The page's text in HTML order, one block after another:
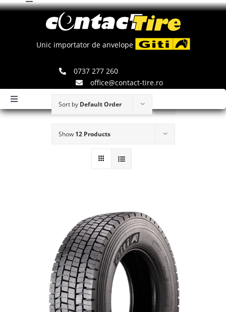
Skip
Toggle
Navigation
Comenzi
Unic importator de anvelope
0737 277 260
office@contact-tire.ro
Toggle
Navigation
JANTE SPEEDLINE
DE CE GITI
Sort by Default Order
Show 12 Products